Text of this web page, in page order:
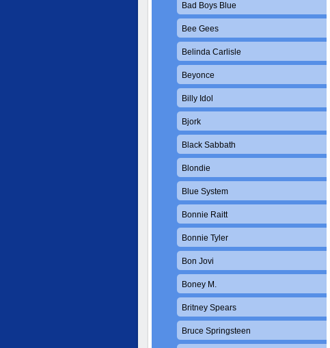
Bad Boys Blue
Bee Gees
Belinda Carlisle
Beyonce
Billy Idol
Bjork
Black Sabbath
Blondie
Blue System
Bonnie Raitt
Bonnie Tyler
Bon Jovi
Boney M.
Britney Spears
Bruce Springsteen